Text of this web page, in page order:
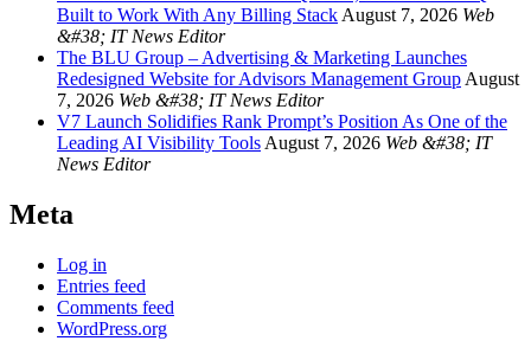
Built to Work With Any Billing Stack August 7, 2026 Web
&#38; IT News Editor
The BLU Group – Advertising & Marketing Launches
Redesigned Website for Advisors Management Group August
7, 2026 Web &#38; IT News Editor
V7 Launch Solidifies Rank Prompt’s Position As One of the
Leading AI Visibility Tools August 7, 2026 Web &#38; IT
News Editor
Meta
Log in
Entries feed
Comments feed
WordPress.org